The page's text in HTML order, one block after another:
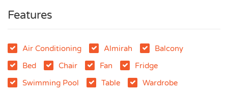
Features
Air Conditioning Almirah
Balcony
Bed
Chair Fan
Fridge
Swimming Pool
Table Wardrobe